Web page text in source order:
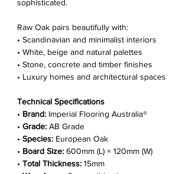
sophisticated.
Raw Oak pairs beautifully with:
• Scandinavian and minimalist interiors
• White, beige and natural palettes
• Stone, concrete and timber finishes
• Luxury homes and architectural spaces
Technical Specifications
• Brand: Imperial Flooring Australia®
• Grade: AB Grade
• Species: European Oak
• Board Size: 600mm (L) × 120mm (W)
• Total Thickness: 15mm